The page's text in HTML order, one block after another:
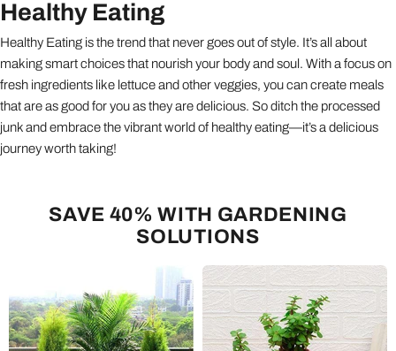
Healthy Eating
Healthy Eating is the trend that never goes out of style. It’s all about
making smart choices that nourish your body and soul. With a focus on
fresh ingredients like lettuce and other veggies, you can create meals
that are as good for you as they are delicious. So ditch the processed
junk and embrace the vibrant world of healthy eating—it’s a delicious
journey worth taking!
SAVE 40% WITH GARDENING
SOLUTIONS